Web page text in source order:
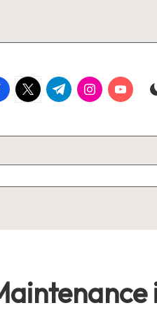
twitter.com
t.me instagram.com